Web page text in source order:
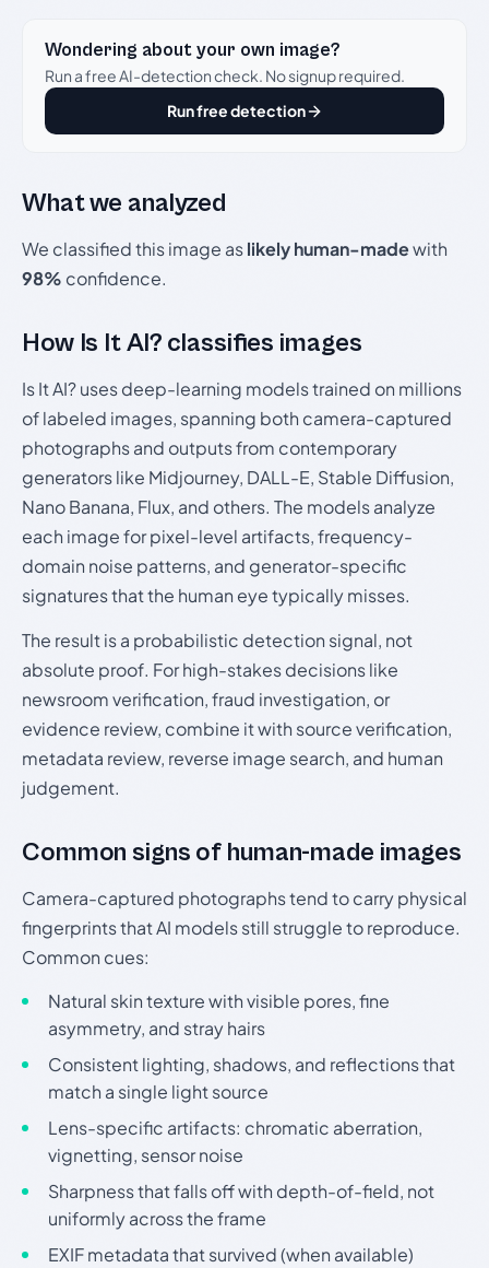
Wondering about your own image?
Run a free AI-detection check. No signup required.
Run free detection
What we analyzed
We classified this image aslikely human-madewith
98% confidence.
How Is It AI? classifies images
Is It AI? uses deep-learning models trained on millions
of labeled images, spanning both camera-captured
photographs and outputs from contemporary
generators like Midjourney, DALL-E, Stable Diffusion,
Nano Banana, Flux, and others. The models analyze
each image for pixel-level artifacts, frequency-
domain noise patterns, and generator-specific
signatures that the human eye typically misses.
The result is a probabilistic detection signal, not
absolute proof. For high-stakes decisions like
newsroom verification, fraud investigation, or
evidence review, combine it with source verification,
metadata review, reverse image search, and human
judgement.
Common signs of human-made images
Camera-captured photographs tend to carry physical
fingerprints that AI models still struggle to reproduce.
Common cues:
Natural skin texture with visible pores, fine
asymmetry, and stray hairs
Consistent lighting, shadows, and reflections that
match a single light source
Lens-specific artifacts: chromatic aberration,
vignetting, sensor noise
Sharpness that falls off with depth-of-field, not
uniformly across the frame
EXIF metadata that survived (when available)